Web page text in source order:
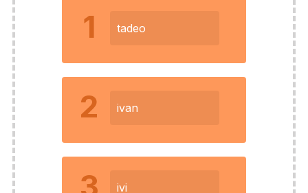
1 tadeo
2 ivan
ivi